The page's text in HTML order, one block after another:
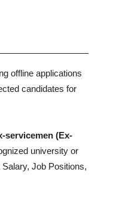
offline applications
candidates for
servicemen (Ex-
university or
Job Positions,